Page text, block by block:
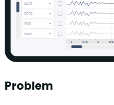
Problem